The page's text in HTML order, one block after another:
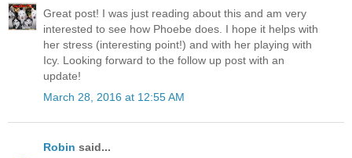
Great post! I was just reading about this and am very
interested to see how Phoebe does. I hope it helps with
her stress (interesting point!) and with her playing with
Icy. Looking forward to the follow up post with an
update!
March 28, 2016 at 12:55 AM
Robin said...